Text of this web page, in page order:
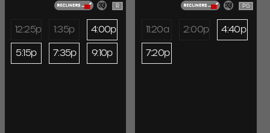
R
12:25p 1:35p
4:00p
5:15p
7:35p 9:10p
PG
11:20a 2:00p
4:40p
7:20p